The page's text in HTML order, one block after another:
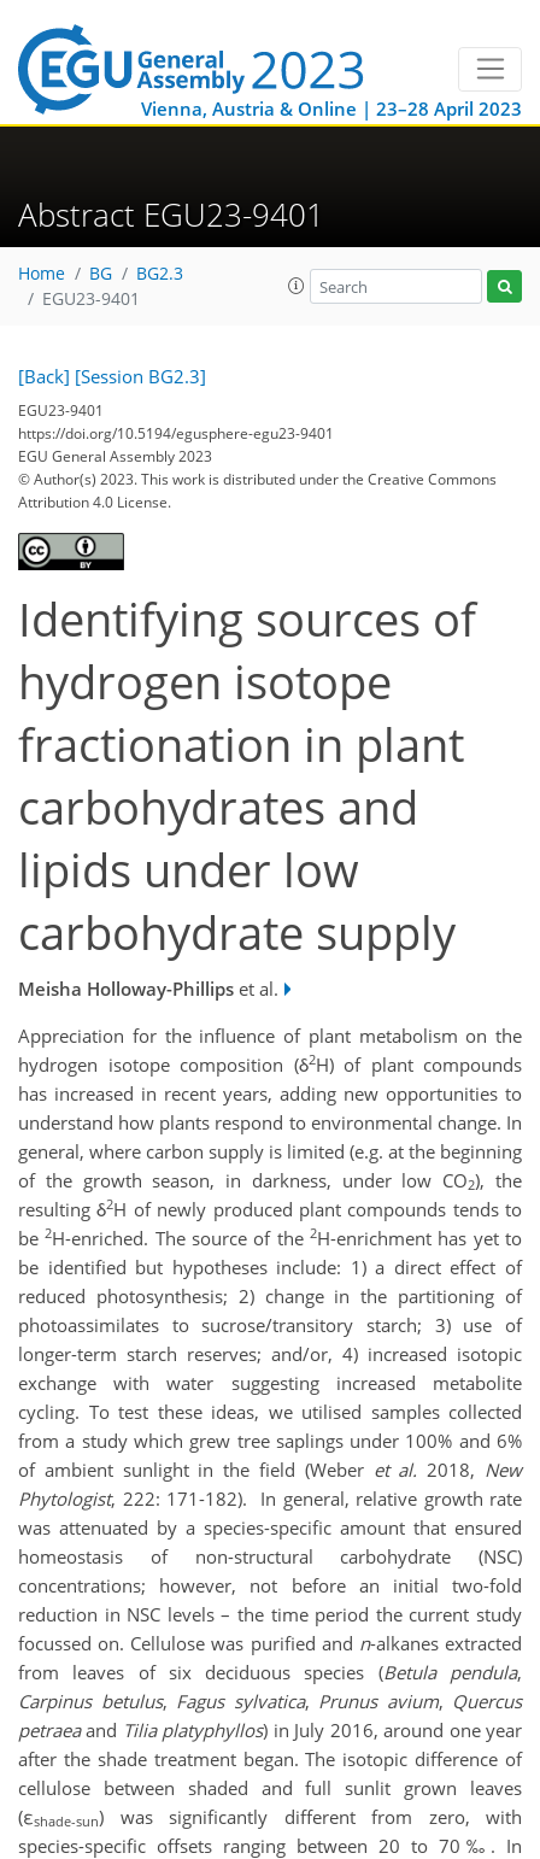
Vienna, Austria & Online | 23–28 April 2023
Abstract EGU23-9401
Home BG
BG2.3
EGU23-9401
[Back] [Session BG2.3]
EGU23-9401
https://doi.org/10.5194/egusphere-egu23-9401
EGU General Assembly 2023
© Author(s) 2023. This work is distributed underthe Creative Commons
Attribution 4.0 License.
Identifying sources of
hydrogen isotope
fractionation in plant
carbohydrates and
lipids under low
carbohydrate supply
Meisha Holloway-Phillips et al.
Appreciation for the influence of plant metabolism on the
hydrogen isotope composition (δ2H) of plant compounds
has increased in recent years, adding new opportunities to
understand how plants respond to environmental change. In
general, where carbon supply is limited (e.g. at the beginning
of the growth season, in darkness, under low CO2), the
resulting δ2H of newly produced plant compounds tends to
be2H-enriched. The source of the2H-enrichment has yet to
be identified but hypotheses include: 1) a direct effect of
reduced photosynthesis; 2) change in the partitioning of
photoassimilates to sucrose/transitory starch; 3) use of
longer-term starch reserves; and/or, 4) increased isotopic
exchange with water suggesting increased metabolite
cycling. To test these ideas, we utilised samples collected
from a study which grew tree saplings under 100% and 6%
of ambient sunlight in the field (Weber et al. 2018, New
Phytologist, 222: 171-182). In general, relative growth rate
was attenuated by a species-specific amount that ensured
homeostasis of non-structural carbohydrate (NSC)
concentrations; however, not before an initial two-fold
reduction in NSC levels – the time period the current study
focussed on. Cellulose was purified and n-alkanes extracted
from leaves of six deciduous species (Betula pendula,
Carpinus betulus, Fagus sylvatica, Prunus avium, Quercus
petraeaand Tilia platyphyllos) in July 2016, around one year
after the shade treatment began. The isotopic difference of
cellulose between shaded and full sunlit grown leaves
(εshade-sun) was significantly different from zero, with
species-specific offsets ranging between 20 to 70‰. In